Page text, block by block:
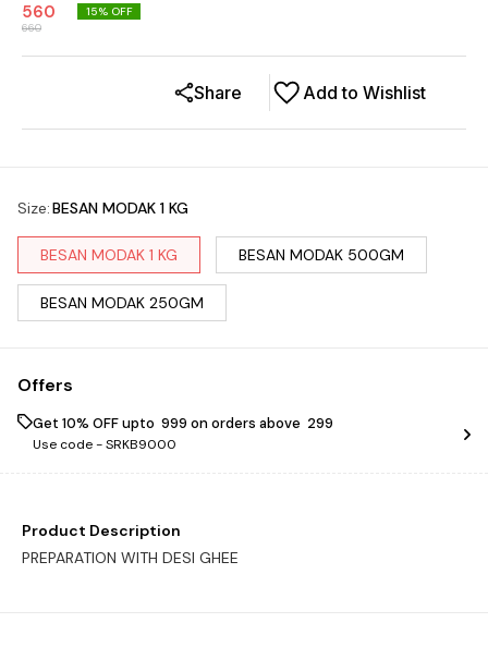
560
660
15% OFF
Add to Wishlist
Share
Size:BESAN MODAK 1 KG
BESAN MODAK 1 KG BESAN MODAK 500GM
BESAN MODAK 250GM
Offers
Get 10% OFF upto ₹ 999 on orders above ₹ 299
Use code -SRKB9000
Product Description
PREPARATION WITH DESI GHEE